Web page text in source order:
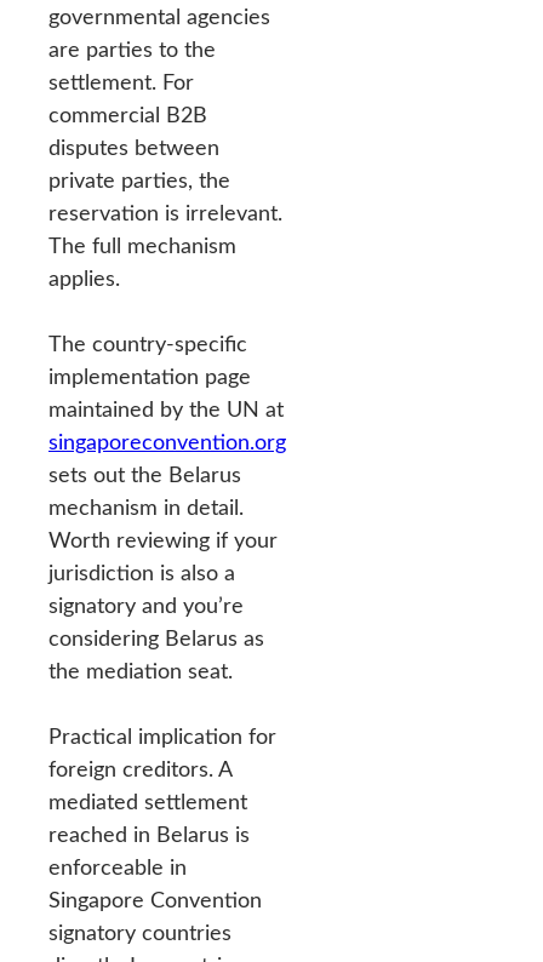
governmental agencies
are parties to the
settlement. For
commercial B2B
disputes between
private parties, the
reservation is irrelevant.
The full mechanism
applies.
The country-specific
implementation page
maintained by the UN at
singaporeconvention.org
sets out the Belarus
mechanism in detail.
Worth reviewing if your
jurisdiction is also a
signatory and you’re
considering Belarus as
the mediation seat.
Practical implication for
foreign creditors. A
mediated settlement
reached in Belarus is
enforceable in
Singapore Convention
signatory countries